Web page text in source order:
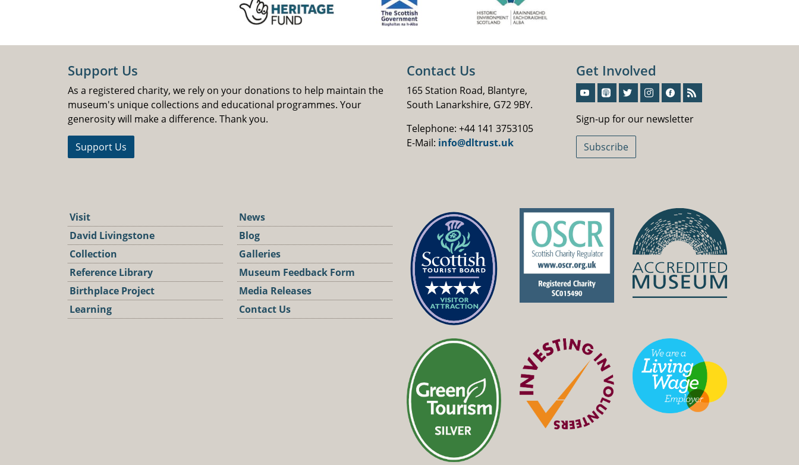
Support Us
As a registered charity, we rely on your donations to help maintain the
museum's unique collections and educational programmes. Your
generosity will make a difference. Thank you.
Support Us
Contact Us
165 Station Road, Blantyre,
South Lanarkshire, G72 9BY.
Telephone: +44 141 3753105
E-Mail: info@dltrust.uk
Get Involved
Sign-up for our newsletter
Subscribe
Visit
David Livingstone
Collection
Reference Library
Birthplace Project
Learning
News
Blog
Galleries
Museum Feedback Form
Media Releases
Contact Us